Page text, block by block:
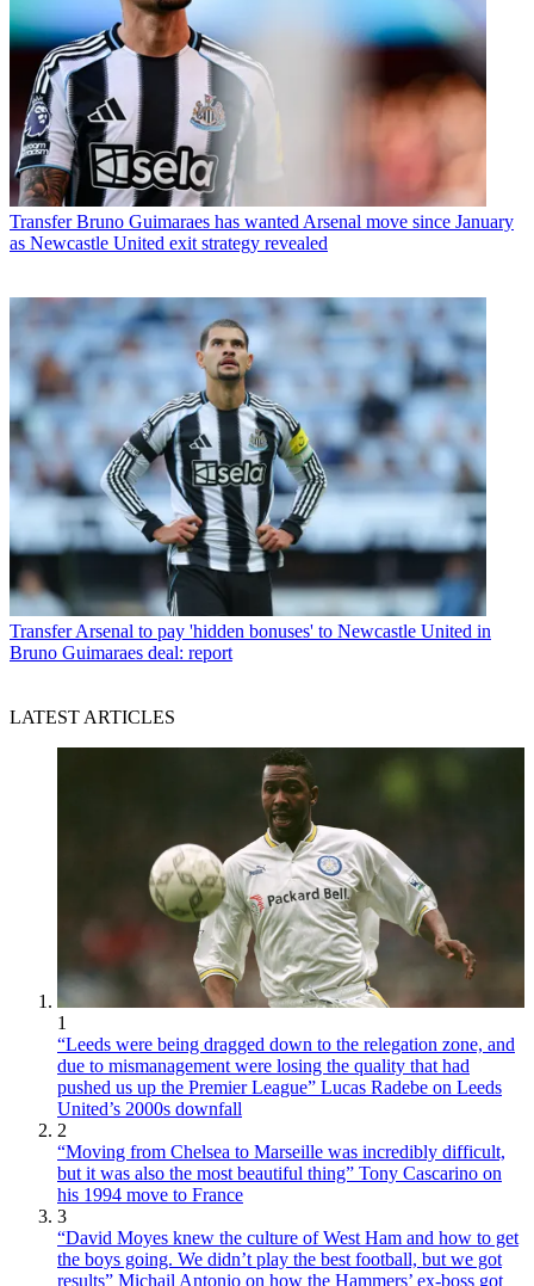
Transfer Bruno Guimaraes has wanted Arsenal move since January
as Newcastle United exit strategy revealed
Transfer Arsenal to pay 'hidden bonuses' to Newcastle United in
Bruno Guimaraes deal: report
LATEST ARTICLES
1
“Leeds were being dragged down to the relegation zone, and
due to mismanagement were losing the quality that had
pushed us up the Premier League” Lucas Radebe on Leeds
United’s 2000s downfall
2
“Moving from Chelsea to Marseille was incredibly difficult,
but it was also the most beautiful thing” Tony Cascarino on
his 1994 move to France
3
“David Moyes knew the culture of West Ham and how to get
the boys going. We didn’t play the best football, but we got
results” Michail Antonio on how the Hammers’ ex-boss got